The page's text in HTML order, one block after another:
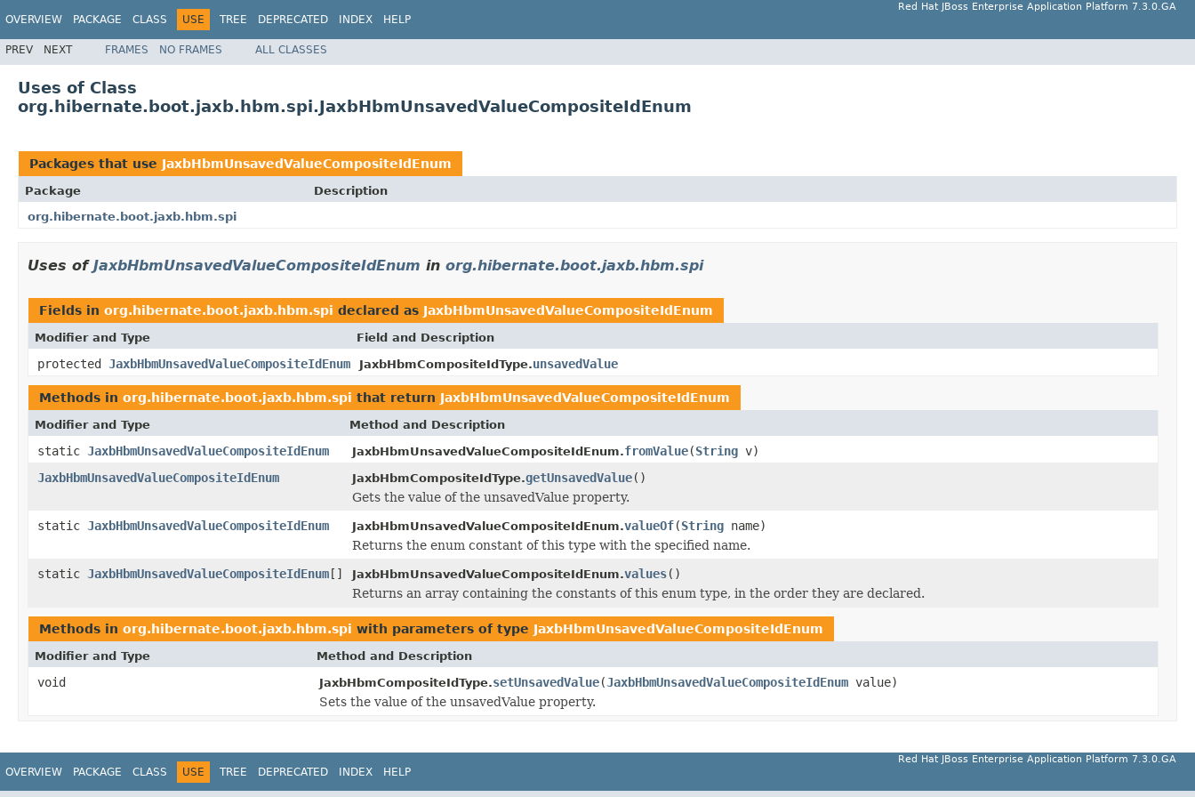
OVERVIEW PACKAGE CLASS USE TREE DEPRECATED INDEX HELP
Red Hat JBoss Enterprise Application Platform 7.3.0.GA
PREV NEXT FRAMES NO FRAMES ALL CLASSES
Uses of Class
org.hibernate.boot.jaxb.hbm.spi.JaxbHbmUnsavedValueCompositeIdEnum
Packages that use JaxbHbmUnsavedValueCompositeIdEnum
Package
Description
org.hibernate.boot.jaxb.hbm.spi
Uses of JaxbHbmUnsavedValueCompositeIdEnum in org.hibernate.boot.jaxb.hbm.spi
Fields in org.hibernate.boot.jaxb.hbm.spi declared as JaxbHbmUnsavedValueCompositeIdEnum
Modifier and Type Field and Description
protected JaxbHbmUnsavedValueCompositeIdEnum JaxbHbmCompositeIdType.unsavedValue
Methods in org.hibernate.boot.jaxb.hbm.spi that return JaxbHbmUnsavedValueCompositeIdEnum
Modifier and Type Method and Description
static JaxbHbmUnsavedValueCompositeIdEnum JaxbHbmUnsavedValueCompositeIdEnum.fromValue(String v)
JaxbHbmUnsavedValueCompositeIdEnum
JaxbHbmCompositeIdType.getUnsavedValue()
Gets the value of the unsavedValue property.
static JaxbHbmUnsavedValueCompositeIdEnum JaxbHbmUnsavedValueCompositeIdEnum.valueOf(String name)
Returns the enum constant of this type with the specified name.
static JaxbHbmUnsavedValueCompositeIdEnum[] JaxbHbmUnsavedValueCompositeIdEnum.values()
Returns an array containing the constants of this enum type, in the order they are declared.
Methods in org.hibernate.boot.jaxb.hbm.spi with parameters of type JaxbHbmUnsavedValueCompositeIdEnum
Modifier and Type Method and Description
void JaxbHbmCompositeIdType.setUnsavedValue(JaxbHbmUnsavedValueCompositeIdEnum value)
Sets the value of the unsavedValue property.
OVERVIEW PACKAGE CLASS USE TREE DEPRECATED INDEX HELP
Red Hat JBoss Enterprise Application Platform 7.3.0.GA